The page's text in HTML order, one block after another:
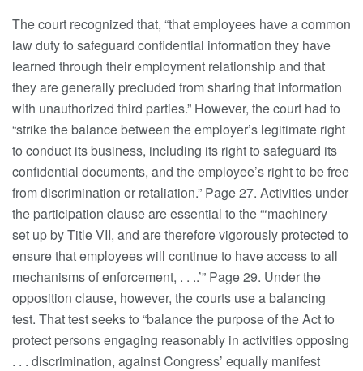
The court recognized that, “that employees have a common
law duty to safeguard confidential information they have
learned through their employment relationship and that
they are generally precluded from sharing that information
with unauthorized third parties.” However, the court had to
“strike the balance between the employer’s legitimate right
to conduct its business, including its right to safeguard its
confidential documents, and the employee’s right to be free
from discrimination or retaliation.” Page 27. Activities under
the participation clause are essential to the “‘machinery
set up by Title VII, and are therefore vigorously protected to
ensure that employees will continue to have access to all
mechanisms of enforcement, . . ..’” Page 29. Under the
opposition clause, however, the courts use a balancing
test. That test seeks to “balance the purpose of the Act to
protect persons engaging reasonably in activities opposing
. . . discrimination, against Congress’ equally manifest